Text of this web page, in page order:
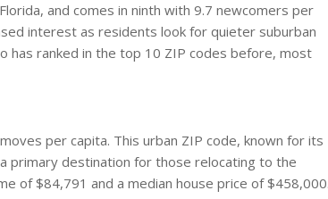
and comes in ninth with 9.7 newcomers per
interest as residents look for quieter suburban
has ranked in the top 10 ZIP codes before, most
per capita. This urban ZIP code, known for its
primary destination for those relocating to the
of $84,791 and a median house price of